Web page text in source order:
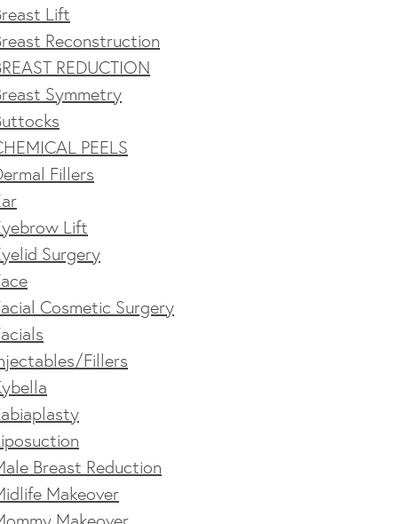
Lift
Reconstruction
REDUCTION
Symmetry
PEELS
Fillers
Lift
Surgery
Cosmetic Surgery
Fillers
Breast Reduction
Makeover